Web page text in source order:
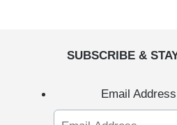
SUBSCRIBE &
Email Address